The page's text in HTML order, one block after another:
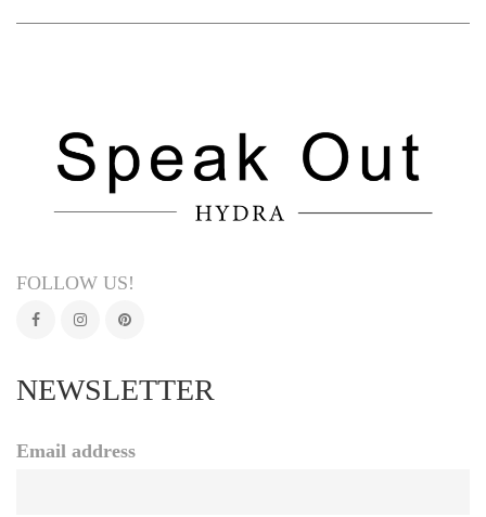
FOLLOW US!
NEWSLETTER
Email address